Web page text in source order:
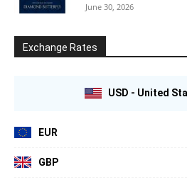
June 30, 2026
Exchange Rates
USD - United
EUR
GBP